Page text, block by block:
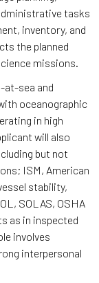
tasks
inventory, and
the planned
missions.
at-sea and
oceanographic
in high
will also
but not
ISM, American
stability,
SOLAS, OSHA
as in inspected
involves
interpersonal